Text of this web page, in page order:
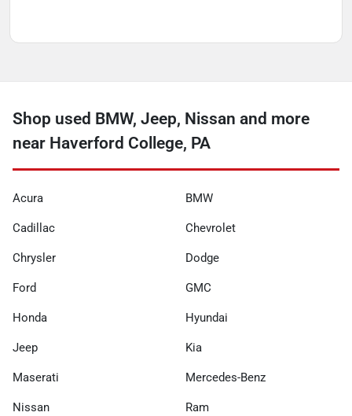
Shop used BMW, Jeep, Nissan and more
near Haverford College, PA
Acura BMW
Cadillac Chevrolet
Chrysler Dodge
Ford GMC
Honda Hyundai
Jeep Kia
Maserati Mercedes-Benz
Nissan Ram